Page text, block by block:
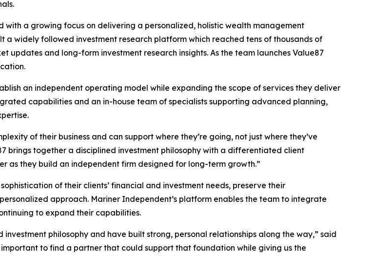
a growing focus on delivering a personalized, holistic wealth management
a widely followed investment research platform which reached tens of thousands of
updates and long-form investment research insights. As the team launches Value87
an independent operating model while expanding the scope of services they deliver
capabilities and an in-house team of specialists supporting advanced planning,
of their business and can support where they’re going, not just where they’ve
brings together a disciplined investment philosophy with a differentiated client
as they build an independent firm designed for long-term growth.”
of their clients’ financial and investment needs, preserve their
approach. Mariner Independent’s platform enables the team to integrate
to expand their capabilities.
philosophy and have built strong, personal relationships along the way,” said
to find a partner that could support that foundation while giving us the